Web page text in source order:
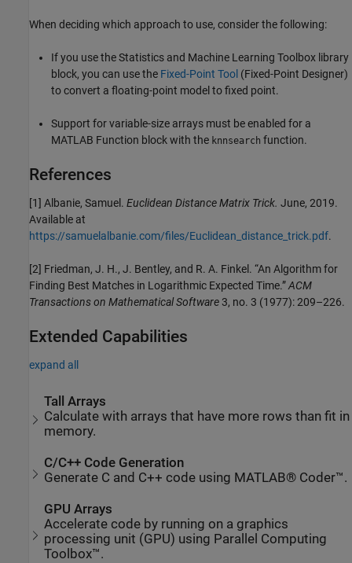
When deciding which approach to use, consider the following:
If you use the Statistics and Machine Learning Toolbox library
block, you can use the Fixed-Point Tool (Fixed-Point Designer)
to convert a floating-point model to fixed point.
Support for variable-size arrays must be enabled for a
MATLAB Function block with the knnsearch function.
References
[1] Albanie, Samuel. Euclidean Distance Matrix Trick. June, 2019.
Available at
https://samuelalbanie.com/files/Euclidean_distance_trick.pdf.
[2] Friedman, J. H., J. Bentley, and R. A. Finkel. “An Algorithm for
Finding Best Matches in Logarithmic Expected Time.”ACM
Transactions on Mathematical Software3, no. 3 (1977): 209–226.
Extended Capabilities
expand all
Tall Arrays
Calculate with arrays that have more rows than fit in
memory.
C/C++ Code Generation
Generate C and C++ code using MATLAB® Coder™.
GPU Arrays
Accelerate code by running on a graphics
processing unit (GPU) using Parallel Computing
Toolbox™.